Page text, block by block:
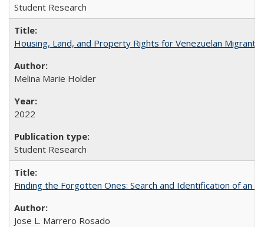
Student Research
Housing, Land, and Property Rights for Venezuelan Migrants
Melina Marie Holder
2022
Student Research
Finding the Forgotten Ones: Search and Identification of an
Jose L. Marrero Rosado